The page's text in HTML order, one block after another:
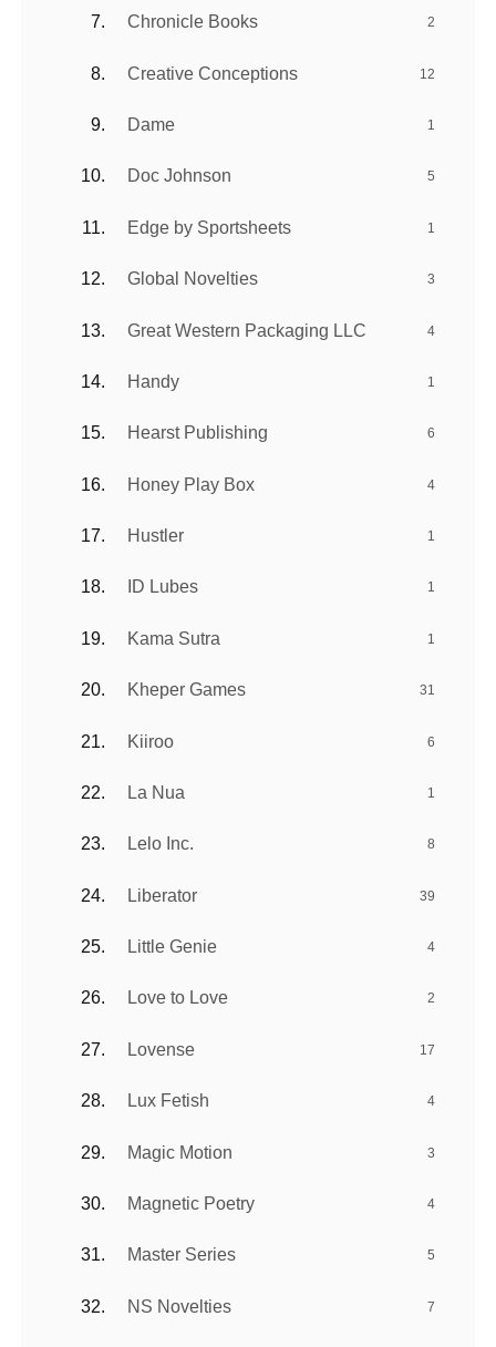
Chronicle Books 2
Creative Conceptions 12
Dame 1
Doc Johnson 5
Edge by Sportsheets 1
Global Novelties 3
Great Western Packaging LLC 4
Handy 1
Hearst Publishing 6
Honey Play Box 4
Hustler 1
ID Lubes 1
Kama Sutra 1
Kheper Games 31
Kiiroo 6
La Nua 1
Lelo Inc. 8
Liberator 39
Little Genie 4
Love to Love 2
Lovense 17
Lux Fetish 4
Magic Motion 3
Magnetic Poetry 4
Master Series 5
NS Novelties 7